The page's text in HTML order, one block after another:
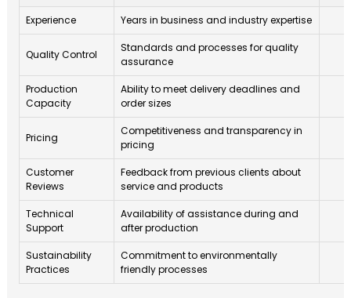
Experience Years in business and industry expertise
Quality Control
Standards and processes for quality
assurance
Production
Capacity
Ability to meet delivery deadlines and
order sizes
Pricing
Competitiveness and transparency in
pricing
Customer
Reviews
Feedback from previous clients about
service and products
Technical
Support
Availability of assistance during and
after production
Sustainability
Practices
Commitment to environmentally
friendly processes